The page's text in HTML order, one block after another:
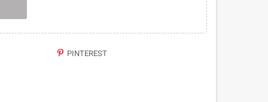
PINTEREST